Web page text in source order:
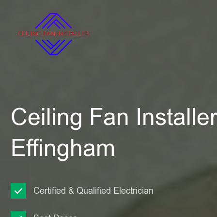
Ceiling Fan Installer
Effingham
Certified & Qualified Electrician